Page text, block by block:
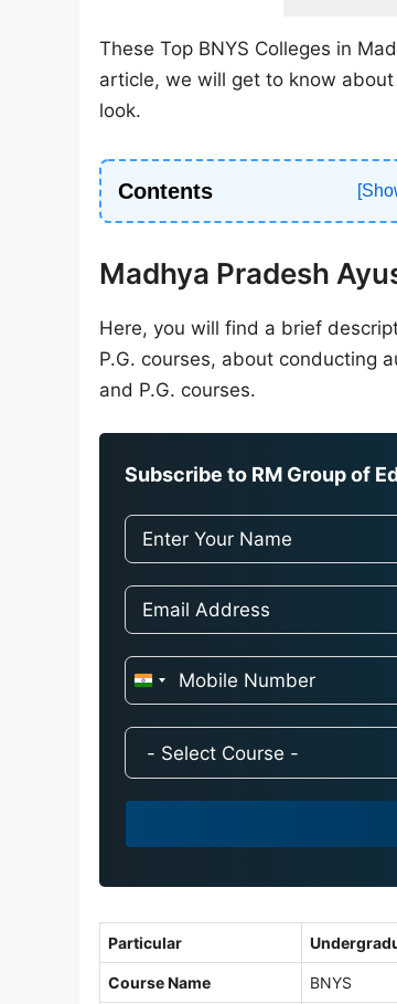
These Top BNYS Colleges in
article, we will get to know
look.
Contents
Madhya Pradesh
Here, you will find a brief
P.G. courses, about conducting
and P.G. courses.
Subscribe to RM Group of
I
a
9
Particular
Course Name BNYS